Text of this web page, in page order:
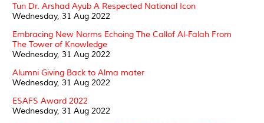
Tun Dr. Arshad Ayub A Respected National Icon
Wednesday, 31 Aug 2022
Embracing New Norms Echoing The Callof Al-Falah From
The Tower of Knowledge
Wednesday, 31 Aug 2022
Alumni Giving Back to Alma mater
Wednesday, 31 Aug 2022
ESAFS Award 2022
Wednesday, 31 Aug 2022